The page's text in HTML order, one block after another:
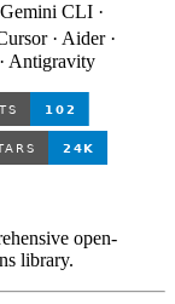
CLI ·
· Aider ·
Antigravity
open-
library.